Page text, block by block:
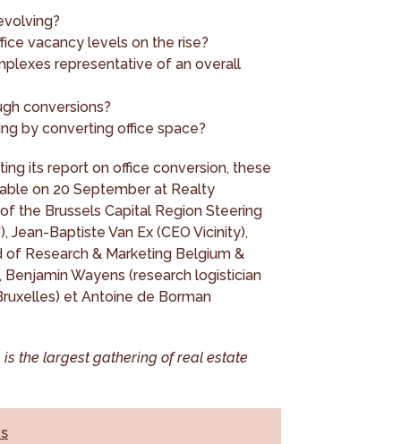
vacancy levels on the rise?
representative of an overall
conversions?
by converting office space?
its report on office conversion, these
on 20 September at Realty
the Brussels Capital Region Steering
Baptiste Van Ex (CEO Vicinity),
Research & Marketing Belgium &
Wayens (research logistician
et Antoine de Borman
is the largest gathering of real estate